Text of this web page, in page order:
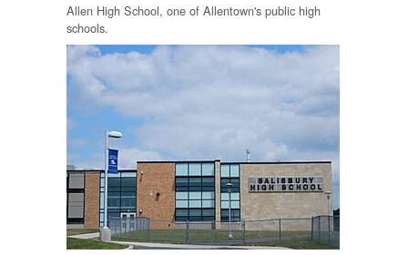
Allen High School, one of Allentown's public high
schools.